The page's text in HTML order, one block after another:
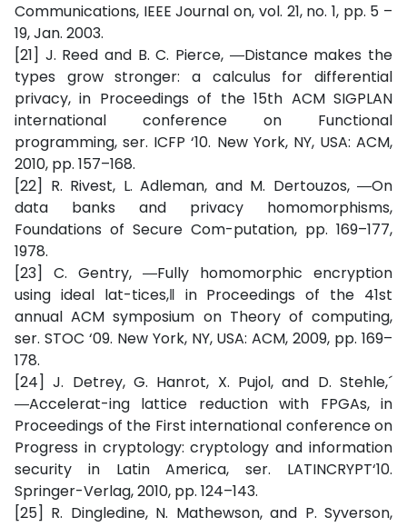
Communications, IEEE Journal on, vol. 21, no. 1, pp. 5 –
19, Jan. 2003.
[21] J. Reed and B. C. Pierce, ―Distance makes the
types grow stronger: a calculus for differential
privacy, in Proceedings of the 15th ACM SIGPLAN
international conference on Functional
programming, ser. ICFP ‘10. New York, NY, USA: ACM,
2010, pp. 157–168.
[22] R. Rivest, L. Adleman, and M. Dertouzos, ―On
data banks and privacy homomorphisms,
Foundations of Secure Com-putation, pp. 169–177,
1978.
[23] C. Gentry, ―Fully homomorphic encryption
using ideal lat-tices,‖ in Proceedings of the 41st
annual ACM symposium on Theory of computing,
ser. STOC ‘09. New York, NY, USA: ACM, 2009, pp. 169–
178.
[24] J. Detrey, G. Hanrot, X. Pujol, and D. Stehle,´
―Accelerat-ing lattice reduction with FPGAs, in
Proceedings of the First international conference on
Progress in cryptology: cryptology and information
security in Latin America, ser. LATINCRYPT‘10.
Springer-Verlag, 2010, pp. 124–143.
[25] R. Dingledine, N. Mathewson, and P. Syverson,